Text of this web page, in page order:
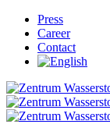
Skip
content
Press
Career
Contact